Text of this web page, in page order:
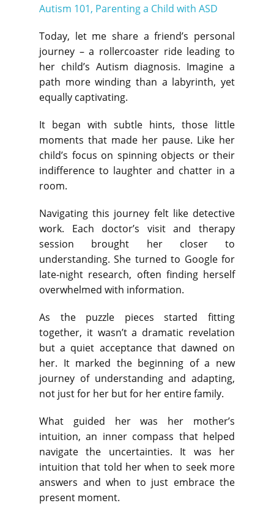
Autism 101, Parenting a Child with ASD
Today, let me share a friend’s personal
journey – a rollercoaster ride leading to
her child’s Autism diagnosis. Imagine a
path more winding than a labyrinth, yet
equally captivating.
It began with subtle hints, those little
moments that made her pause. Like her
child’s focus on spinning objects or their
indifference to laughter and chatter in a
room.
Navigating this journey felt like detective
work. Each doctor’s visit and therapy
session brought her closer to
understanding. She turned to Google for
late-night research, often finding herself
overwhelmed with information.
As the puzzle pieces started fitting
together, it wasn’t a dramatic revelation
but a quiet acceptance that dawned on
her. It marked the beginning of a new
journey of understanding and adapting,
not just for her but for her entire family.
What guided her was her mother’s
intuition, an inner compass that helped
navigate the uncertainties. It was her
intuition that told her when to seek more
answers and when to just embrace the
present moment.